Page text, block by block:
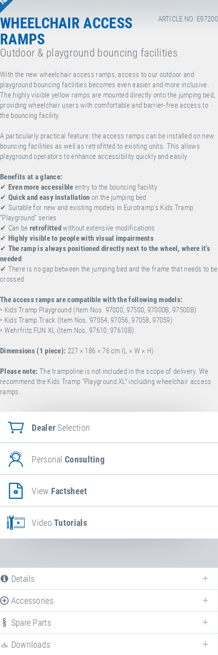
ARTICLE NO: E97200
WHEELCHAIR ACCESS
RAMPS
Outdoor & playground bouncing facilities
With the new wheelchair access ramps, access to our outdoor and
playground bouncing facilities becomes even easier and more inclusive.
The highly visible yellow ramps are mounted directly onto the jumping bed,
providing wheelchair users with comfortable and barrier-free access to
the bouncing facility.
A particularly practical feature: the access ramps can be installed on new
bouncing facilities as well as retrofitted to existing units. This allows
playground operators to enhance accessibility quickly and easily.
Benefits at a glance:
✔ Even more accessible entry to the bouncing facility
✔ Quick and easy installation on the jumping bed
✔ Suitable for new and existing models in Eurotramp’s Kids Tramp
“Playground” series
✔ Can be retrofittedwithout extensive modifications
✔ Highly visible to people with visual impairments
✔ The ramp is always positioned directly next to the wheel, where it’s
needed
✔ There is no gap between the jumping bed and the frame that needs to be
crossed
The access ramps are compatible with the following models:
• Kids Tramp Playground (Item Nos. 97000, 97500, 97000B, 97500B)
• Kids Tramp Track (Item Nos. 97054, 97056, 97058, 97059)
• Wehrfritz FUN XL (Item Nos. 97610, 97610B)
Dimensions (1 piece): 227 × 186 ×76 cm (L × W × H)
Please note: The trampoline is not included in the scope of delivery. We
recommend the Kids Tramp “Playground XL” including wheelchair access
ramps.
Dealer Selection
PersonalConsulting
View Factsheet
VideoTutorials
Details
The following is a list of all available product variants ofWheelchair
access ramps. For more information click on the corresponding entry. The
filters can be used to specifically limit the variants displayed.
Accessories
Spare Parts
Downloads